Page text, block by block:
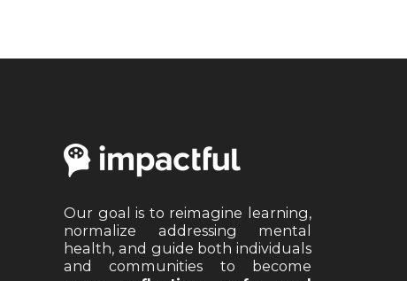
Our goal is to reimagine learning,
normalize addressing mental
health, and guide both individuals
and communities to become